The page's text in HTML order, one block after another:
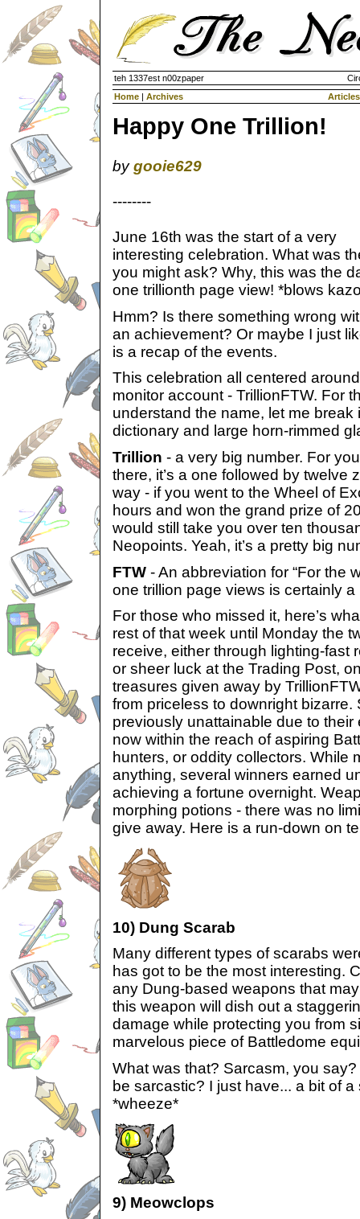
teh 1337est n00zpaper
Home | Archives Articles
Happy One Trillion!
bygooie629
--------
June 16th was the start of a very
interesting celebration. What was
you might ask? Why, this was the
one trillionth page view! *blows
Hmm? Is there something wrong
an achievement? Or maybe I just
is a recap of the events.
This celebration all centered
monitor account - TrillionFTW. For
understand the name, let me break
dictionary and large horn-rimmed
Trillion - a very big number. For
there, it’s a one followed by twelve
way - if you went to the Wheel of
hours and won the grand prize of
would still take you over ten
Neopoints. Yeah, it’s a pretty big
FTW - An abbreviation for “For the
one trillion page views is certainly
For those who missed it, here’s
rest of that week until Monday the
receive, either through lighting-fast
or sheer luck at the Trading Post,
treasures given away by
from priceless to downright bizarre.
previously unattainable due to their
now within the reach of aspiring
hunters, or oddity collectors. While
anything, several winners earned
achieving a fortune overnight.
morphing potions - there was no
give away. Here is a run-down on
10) Dung Scarab
Many different types of scarabs
has got to be the most interesting.
any Dung-based weapons that
this weapon will dish out a
damage while protecting you from
marvelous piece of Battledome
What was that? Sarcasm, you
be sarcastic? I just have... a bit of
*wheeze*
9) Meowclops